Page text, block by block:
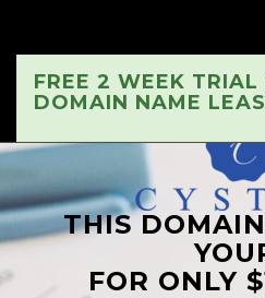
FREE 2 WEEK
DOMAIN NAME
THIS
FOR ONLY